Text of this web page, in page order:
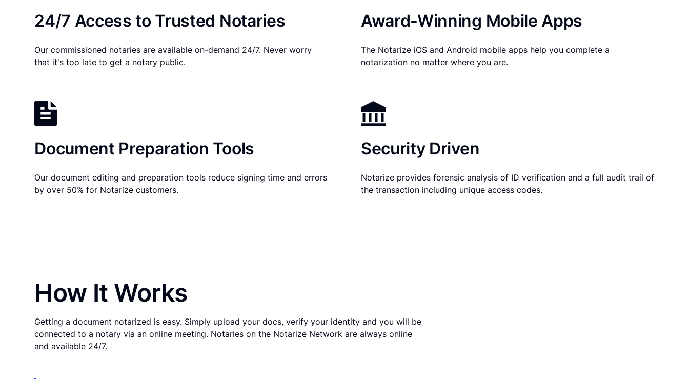
24/7 Access to Trusted Notaries
Our commissioned notaries are available on-demand 24/7. Never worry
that it's too late to get a notary public.
Award-Winning Mobile Apps
The Notarize iOS and Android mobile apps help you complete a
notarization no matter where you are.
Document Preparation Tools
Our document editing and preparation tools reduce signing time and errors
by over 50% for Notarize customers.
Security Driven
Notarize provides forensic analysis of ID verification and a full audit trail of
the transaction including unique access codes.
How It Works
Getting a document notarized is easy. Simply upload your docs, verify your identity and you will be
connected to a notary via an online meeting. Notaries on the Notarize Network are always online
and available 24/7.